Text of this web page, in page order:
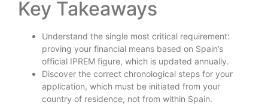
Key Takeaways
Understand the single most critical requirement:
proving your financial means based on Spain’s
official IPREM figure, which is updated annually.
Discover the correct chronological steps for your
application, which must be initiated from your
country of residence, not from within Spain.